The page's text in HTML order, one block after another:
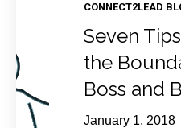
CONNECT2LEAD
Seven
the
Boss and
January 1, 2018